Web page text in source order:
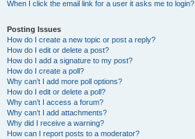
When I click the email link for a user it asks me to login?
Posting Issues
How do I create a new topic or post a reply?
How do I edit or delete a post?
How do I add a signature to my post?
How do I create a poll?
Why can’t I add more poll options?
How do I edit or delete a poll?
Why can’t I access a forum?
Why can’t I add attachments?
Why did I receive a warning?
How can I report posts to a moderator?